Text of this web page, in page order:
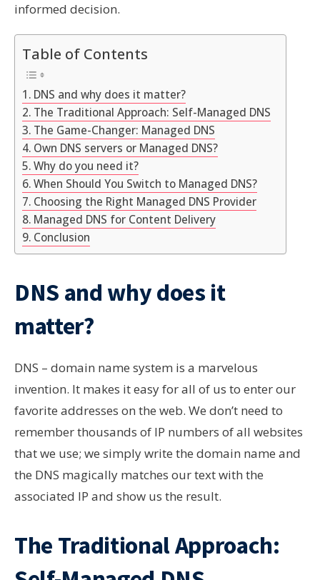
informed decision.
Table of Contents
DNS and why does it matter?
The Traditional Approach: Self-Managed DNS
The Game-Changer: Managed DNS
Own DNS servers or Managed DNS?
Why do you need it?
When Should You Switch to Managed DNS?
Choosing the Right Managed DNS Provider
Managed DNS for Content Delivery
Conclusion
DNS and why does it
matter?
DNS – domain name system is a marvelous
invention. It makes it easy for all of us to enter our
favorite addresses on the web. We don’t need to
remember thousands of IP numbers of all websites
that we use; we simply write the domain name and
the DNS magically matches our text with the
associated IP and show us the result.
The Traditional Approach: